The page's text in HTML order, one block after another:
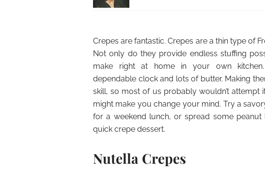
Crepes are fantastic. Crepes are a thin type of
Not only do they provide endless stuffing
make right at home in your own
dependable clock and lots of butter. Making
skill, so most of us probably wouldn’t
might make you change your mind. Try a
for a weekend lunch, or spread some
quick crepe dessert.
Nutella Crepes